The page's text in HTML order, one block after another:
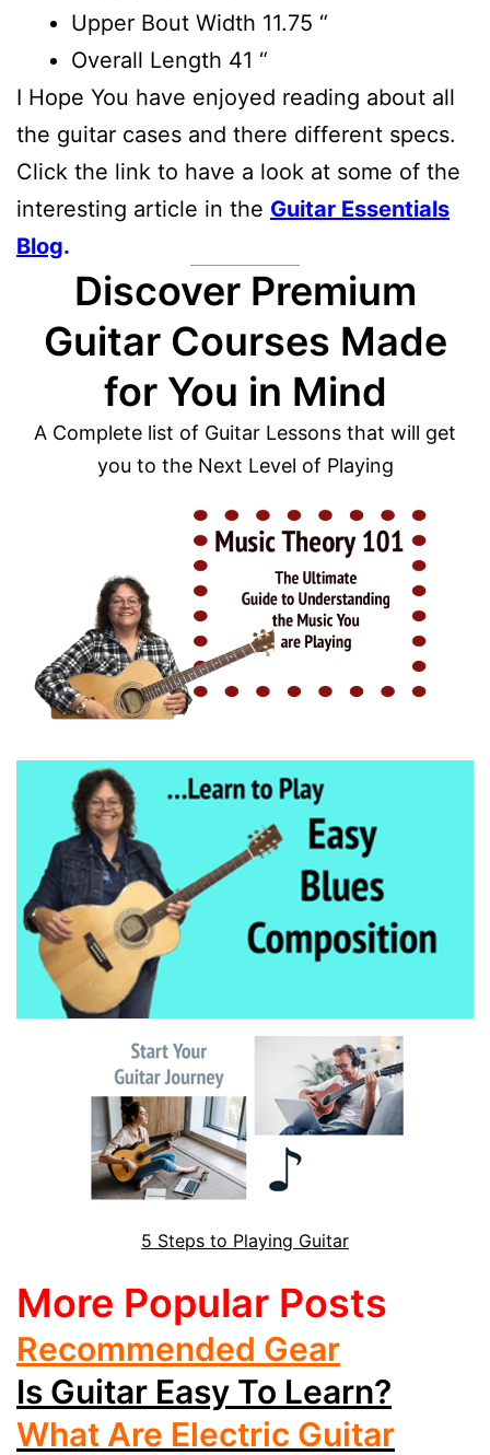
Upper Bout Width 11.75 “
Overall Length 41 “
I Hope You have enjoyed reading about all
the guitar cases and there different specs.
Click the link to have a look at some of the
interesting article in the Guitar Essentials
Blog.
Discover Premium
Guitar Courses Made
for You in Mind
A Complete list of Guitar Lessons that will get
you to the Next Level of Playing
5 Steps to Playing Guitar
More Popular Posts
Recommended Gear
Is Guitar Easy To Learn?
What Are Electric Guitar